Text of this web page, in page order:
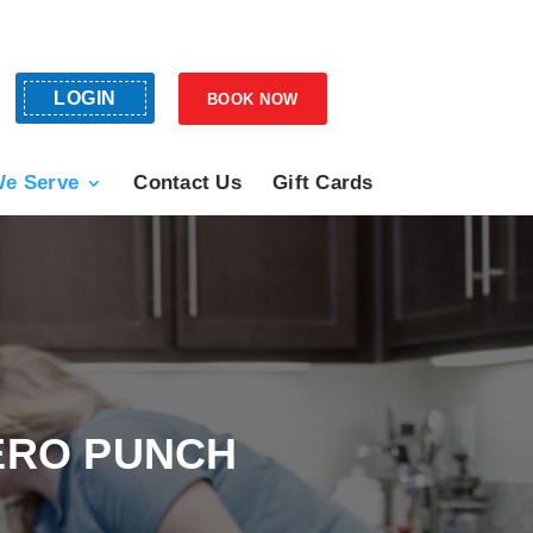
LOGIN BOOK NOW
Serve Contact Us Gift Cards
PUNCH